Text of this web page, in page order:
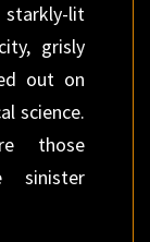
lit
grisly
out on
science.
those
sinister